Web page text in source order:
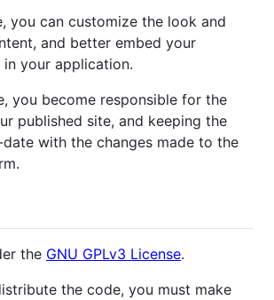
you can customize the look and
and better embed your
your application.
you become responsible for the
published site, and keeping the
with the changes made to the
the GNU GPLv3 License.
the code, you must make